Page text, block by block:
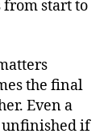
from start to
the final
Even a
if